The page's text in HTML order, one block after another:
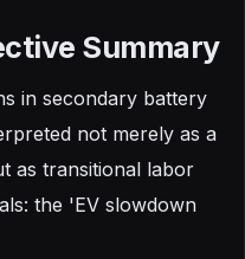
Summary
in secondary battery
not merely as a
as transitional labor
the 'EV slowdown